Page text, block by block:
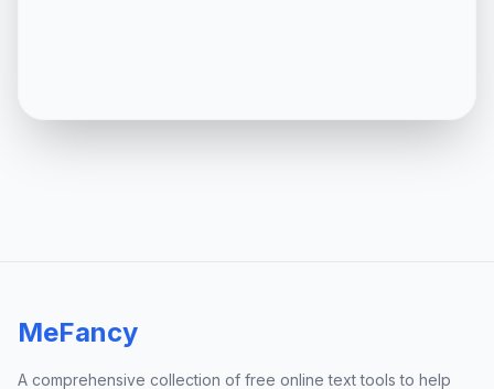
MeFancy
A comprehensive collection of free online text tools to help